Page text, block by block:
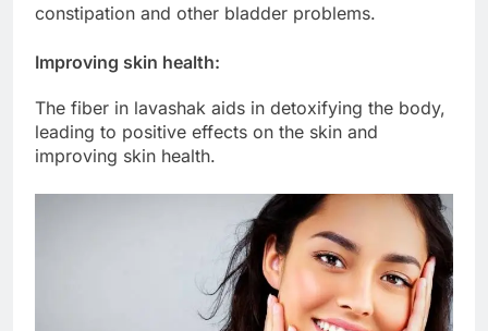
constipation and other bladder problems.
Improving skin health:
The fiber in lavashak aids in detoxifying the body,
leading to positive effects on the skin and
improving skin health.